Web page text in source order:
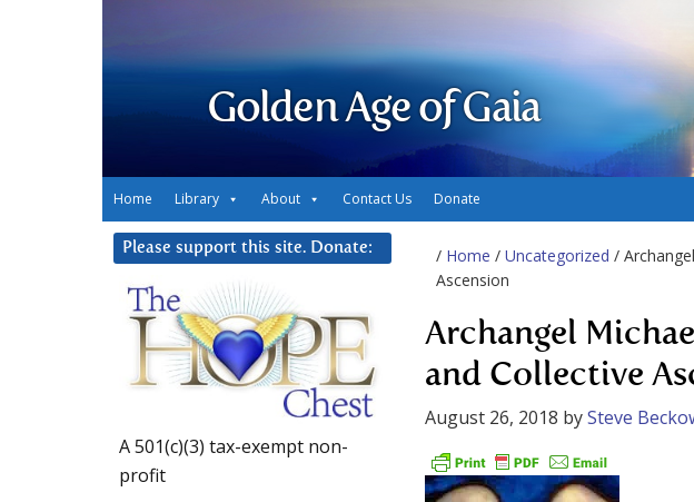
Golden Age of Gaia
Home Library About Contact Us Donate
/ Home / Uncategorized /
Ascension
Archangel
and Collective
August 26, 2018 bySteve
Please support this site. Donate:
A 501(c)(3) tax-exempt non-
profit